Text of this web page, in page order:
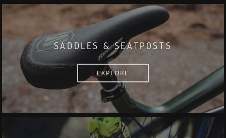
SADDLES & SEATPOSTS
EXPLORE